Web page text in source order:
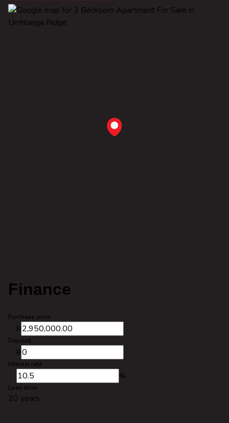
Finance
Purchase price
R
Deposit
R
Interest rate
%
Loan term
20 years